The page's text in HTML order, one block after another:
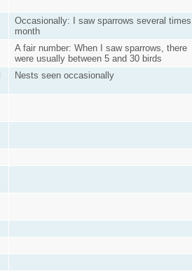
Occasionally: I saw sparrows several
month
A fair number: When I saw sparrows, there
were usually between 5 and 30 birds
Nests seen occasionally